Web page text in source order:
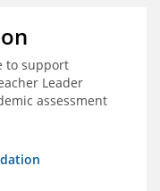
to support
Leader
assessment